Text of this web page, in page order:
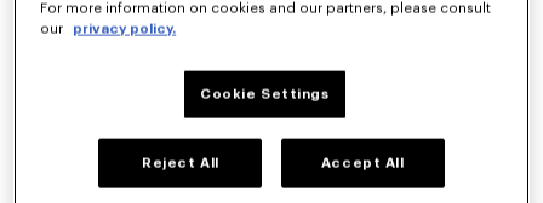
For more information on cookies and our partners, please consult
our
privacy policy.
Cookie Settings
Reject All Accept All